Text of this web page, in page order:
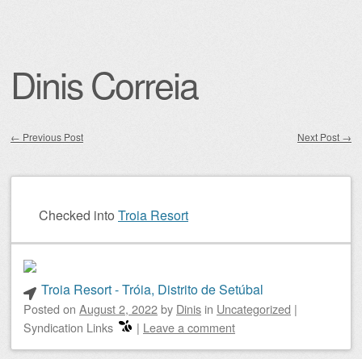
Dinis Correia
← Previous Post Next Post →
Checked into Troia Resort
Troia Resort - Tróia, Distrito de Setúbal
Posted on August 2, 2022by Dinis in Uncategorized |
Syndication Links
| Leave a comment